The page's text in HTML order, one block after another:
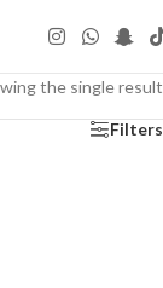
the single result
Filters